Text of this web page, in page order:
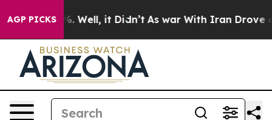
AGP PICKS
40%. Well, it Didn’t As war With Iran Drove oil